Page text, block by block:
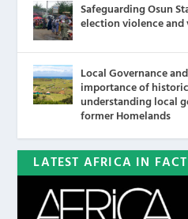
Safeguarding Osun
election violence and
Local Governance
importance of
understanding local
former Homelands
LATEST AFRICA IN FACT